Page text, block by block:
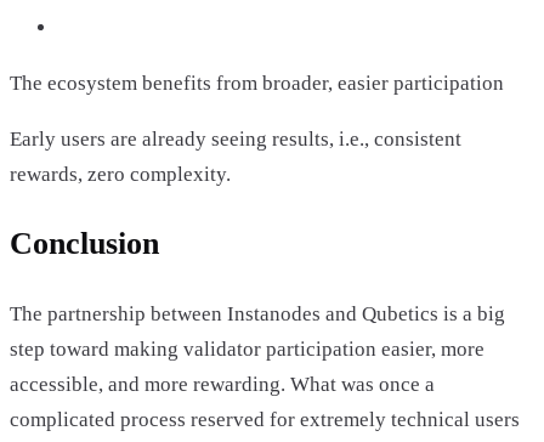
The ecosystem benefits from broader, easier participation
Early users are already seeing results, i.e., consistent
rewards, zero complexity.
Conclusion
The partnership between Instanodes and Qubetics is a big
step toward making validator participation easier, more
accessible, and more rewarding. What was once a
complicated process reserved for extremely technical users